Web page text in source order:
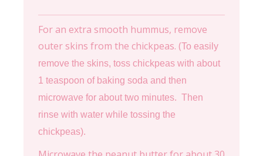
For an extra smooth hummus, remove
outer skins from the chickpeas. (To easily
remove the skins, toss chickpeas with about
1 teaspoon of baking soda and then
microwave for about two minutes. Then
rinse with water while tossing the
chickpeas).